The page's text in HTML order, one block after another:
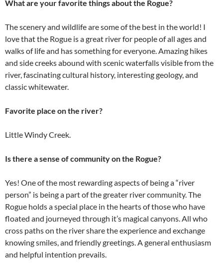
What are your favorite things about the Rogue?
The scenery and wildlife are some of the best in the world! I
love that the Rogue is a great river for people of all ages and
walks of life and has something for everyone. Amazing hikes
and side creeks abound with scenic waterfalls visible from the
river, fascinating cultural history, interesting geology, and
classic whitewater.
Favorite place on the river?
Little Windy Creek.
Is there a sense of community on the Rogue?
Yes! One of the most rewarding aspects of being a “river
person” is being a part of the greater river community. The
Rogue holds a special place in the hearts of those who have
floated and journeyed through it’s magical canyons. All who
cross paths on the river share the experience and exchange
knowing smiles, and friendly greetings. A general enthusiasm
and helpful intention prevails.